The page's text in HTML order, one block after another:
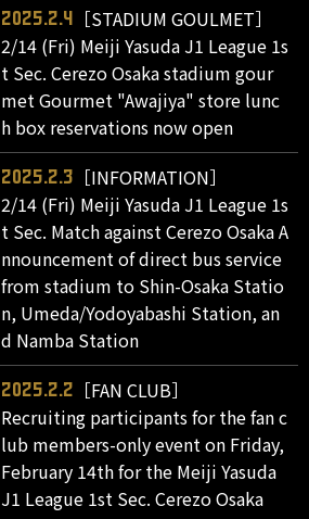
2025.2.4
［STADIUM GOULMET］
2/14 (Fri) Meiji Yasuda J1 League 1s
t Sec. Cerezo Osaka stadium gour
met Gourmet "Awajiya" store lunc
h box reservations now open
2025.2.3
［INFORMATION］
2/14 (Fri) Meiji Yasuda J1 League 1s
t Sec. Match against Cerezo Osaka A
nnouncement of direct bus service
from stadium to Shin-Osaka Statio
n, Umeda/Yodoyabashi Station, an
d Namba Station
2025.2.2
［FAN CLUB］
Recruiting participants for the fan c
lub members-only event on Friday,
February 14th for the Meiji Yasuda
J1 League 1st Sec. Cerezo Osaka